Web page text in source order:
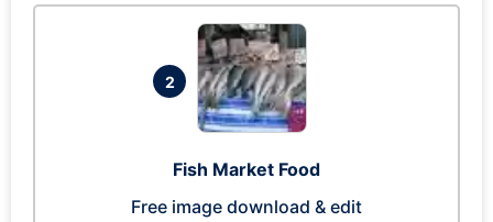
2
Fish Market Food
Free image download & edit